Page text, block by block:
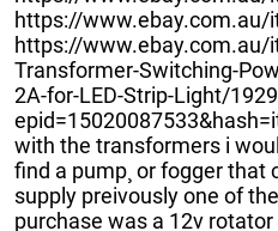
https://
https://www.ebay.com.au/
Transformer-Switching-
2A-for-LED-Strip-Light/
with the transformers i
find a pump¸ or fogger that
supply preivously one of
purchase was a 12v rotator